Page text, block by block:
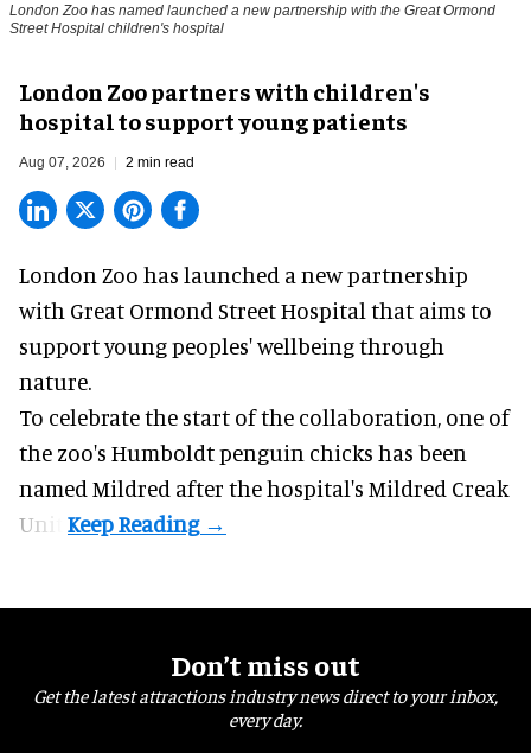
London Zoo has named launched a new partnership with the Great Ormond
Street Hospital children's hospital
London Zoo partners with children's
hospital to support young patients
Aug 07, 2026 2 min read
London Zoo has launched a new partnership
with Great Ormond Street Hospital that aims to
support young peoples' wellbeing through
nature.
To celebrate the start of the collaboration, one of
the zoo's Humboldt penguin chicks has been
named Mildred after the hospital's Mildred Creak
Unit.
Don’t miss out
Get the latest attractions industry news direct to your inbox,
every day.